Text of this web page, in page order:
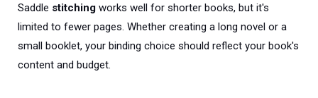
Saddle stitching works well for shorter books, but it's
limited to fewer pages. Whether creating a long novel or a
small booklet, your binding choice should reflect your book's
content and budget.